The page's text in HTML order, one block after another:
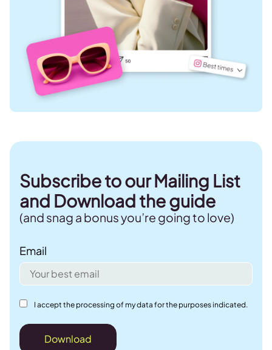
Subscribe to our Mailing List
and Download the guide
(and snag a bonus you’re going to love)
Email
I accept the processing of my data for the purposes indicated.
Download